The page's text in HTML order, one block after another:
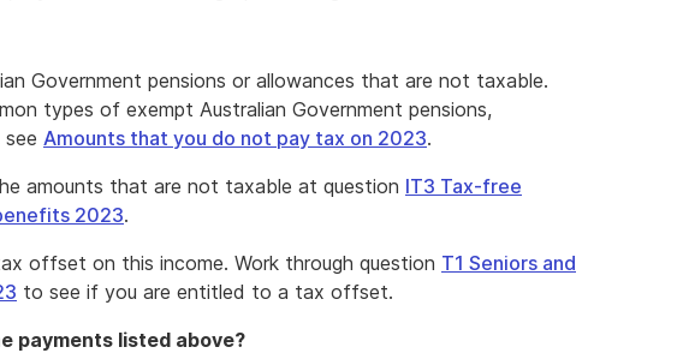
Government pensions or allowances that are not taxable.
types of exempt Australian Government pensions,
Amounts that you do not pay tax on 2023.
amounts that are not taxable at question IT3 Tax-free
2023.
offset on this income. Work through question T1 Seniors and
to see if you are entitled to a tax offset.
payments listed above?